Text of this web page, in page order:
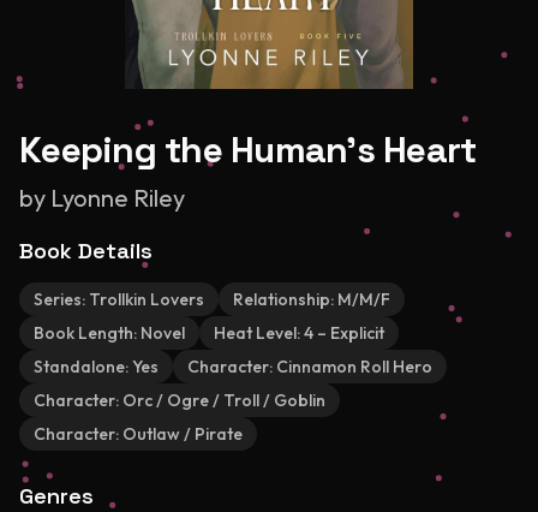
Keeping the Human's Heart
by Lyonne Riley
Book Details
Series: Trollkin Lovers Relationship: M/M/F
Book Length: Novel Heat Level:4 – Explicit
Standalone:Yes Character: Cinnamon Roll Hero
Character: Orc / Ogre / Troll / Goblin
Character: Outlaw / Pirate
Genres